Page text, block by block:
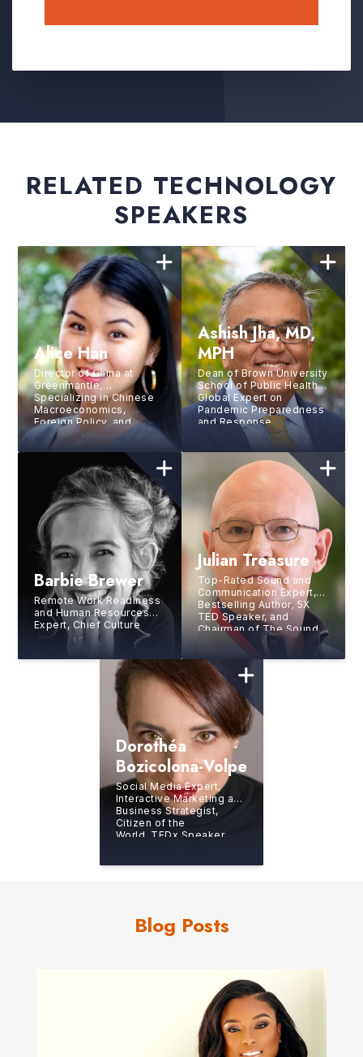
RELATED TECHNOLOGY
SPEAKERS
Alice Han
Director of China at
Greenmantle,
Specializing in Chinese
Macroeconomics,
Foreign Policy, and
Technology
Ashish Jha, MD,
MPH
Dean of Brown University
School of Public Health,
Global Expert on
Pandemic Preparedness
and Response
Barbie Brewer
Remote Work Readiness
and Human Resources
Expert, Chief Culture
Officer at Gitlab Inc.,
Chief People Office at
mParticle, Former VP of
Julian Treasure
Top-Rated Sound and
Communication Expert,
Bestselling Author, 5X
TED Speaker, and
Chairman of The Sound
Agency
Dorothéa
Bozicolona-Volpe
Social Media Expert,
Interactive Marketing and
Business Strategist,
Citizen of the
World, TEDx Speaker
Blog Posts